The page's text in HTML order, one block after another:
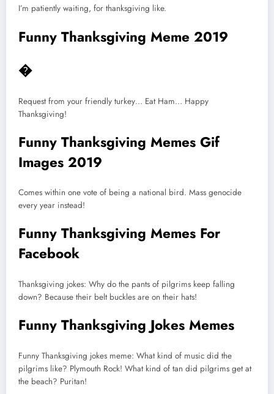
I’m patiently waiting, for thanksgiving like.
Funny Thanksgiving Meme 2019
�
Request from your friendly turkey… Eat Ham… Happy
Thanksgiving!
Funny Thanksgiving Memes Gif
Images 2019
Comes within one vote of being a national bird. Mass genocide
every year instead!
Funny Thanksgiving Memes For
Facebook
Thanksgiving jokes: Why do the pants of pilgrims keep falling
down? Because their belt buckles are on their hats!
Funny Thanksgiving Jokes Memes
Funny Thanksgiving jokes meme: What kind of music did the
pilgrims like? Plymouth Rock! What kind of tan did pilgrims get at
the beach? Puritan!